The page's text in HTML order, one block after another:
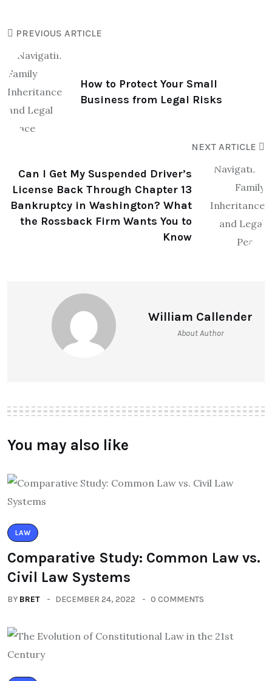
PREVIOUS ARTICLE
How to Protect Your Small
Business from Legal Risks
NEXT ARTICLE
Can I Get My Suspended Driver’s
License Back Through Chapter 13
Bankruptcy in Washington? What
the Rossback Firm Wants You to
Know
William Callender
About Author
You may also like
LAW
Comparative Study: Common Law vs.
Civil Law Systems
BY BRET DECEMBER 24, 2022 0 COMMENTS